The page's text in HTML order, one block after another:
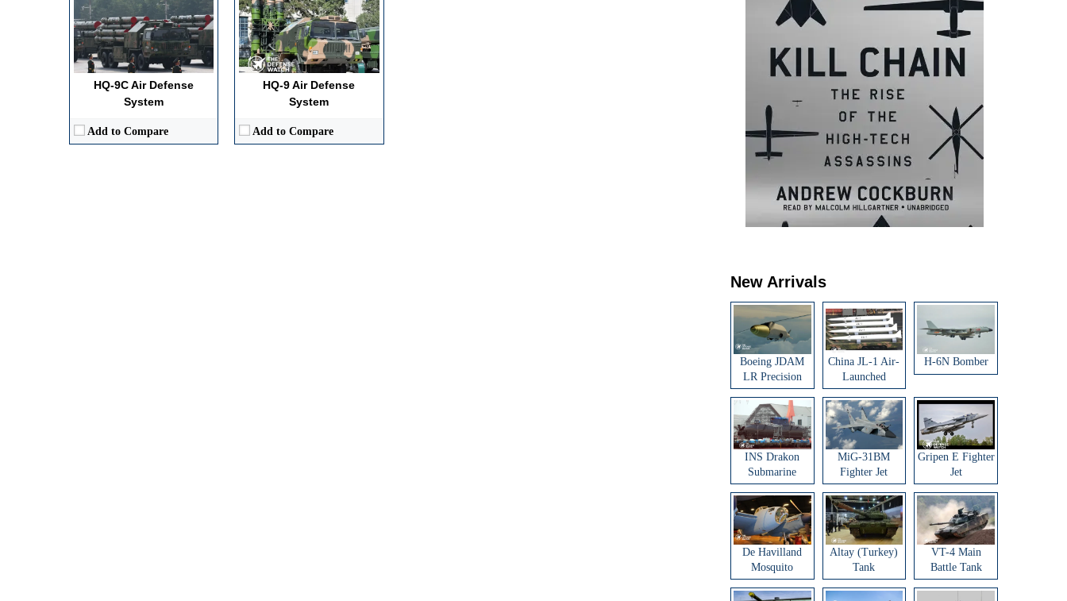
HQ-9C Air Defense
System
Add to Compare
HQ-9 Air Defense
System
Add to Compare
New Arrivals
Boeing JDAM
LR Precision
Strike Weapon
China JL-1 Air-
Launched
Ballistic Missile
H-6N Bomber
INS Drakon
Submarine
MiG-31BM
Fighter Jet
Gripen E Fighter
Jet
De Havilland
Mosquito
Aircraft
Altay (Turkey)
Tank
VT-4 Main
Battle Tank